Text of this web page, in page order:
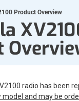
Motorola
Motorola
Motorola
Motorola
Kenwood
ProTalk
Kenwood
Base
Call Boxes
Milo
Product Overview
radio has been
model and may be